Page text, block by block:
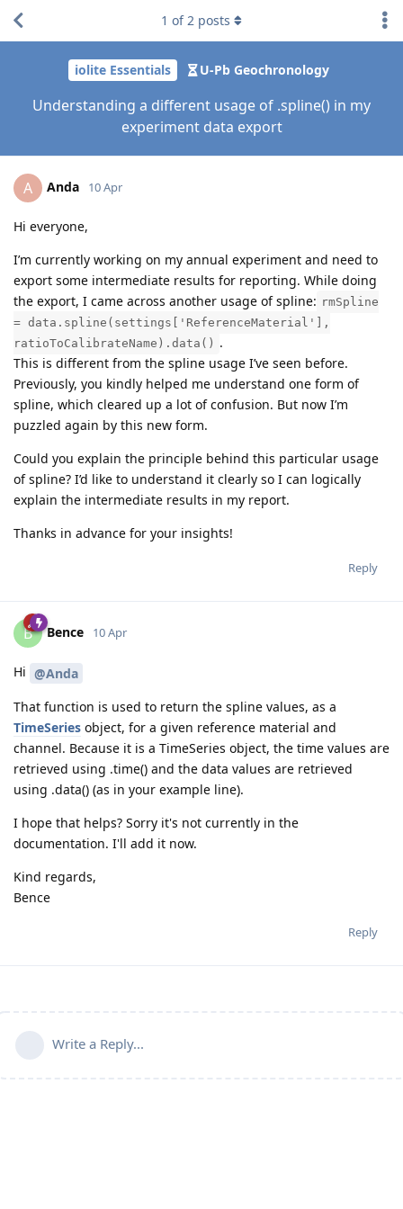
iolite Essentials U-Pb Geochronology
Understanding a different usage of .spline() in my
experiment data export
1 of2 posts
A Anda 10 Apr
Hi everyone,
I’m currently working on my annual experiment and need to
export some intermediate results for reporting. While doing
the export, I came across another usage of spline: rmSpline
= data.spline(settings['ReferenceMaterial'],
ratioToCalibrateName).data() .
This is different from the spline usage I’ve seen before.
Previously, you kindly helped me understand one form of
spline, which cleared up a lot of confusion. But now I’m
puzzled again by this new form.
Could you explain the principle behind this particular usage
of spline? I’d like to understand it clearly so I can logically
explain the intermediate results in my report.
Thanks in advance for your insights!
Reply
B Bence 10 Apr
Hi @Anda
That function is used to return the spline values, as a
TimeSeries object, for a given reference material and
channel. Because it is a TimeSeries object, the time values are
retrieved using .time() and the data values are retrieved
using .data() (as in your example line).
I hope that helps? Sorry it's not currently in the
documentation. I'll add it now.
Kind regards,
Bence
Reply
Write a Reply...